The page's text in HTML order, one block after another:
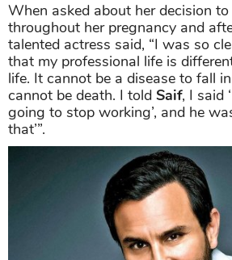
When asked about her decision
throughout her pregnancy and
talented actress said, “I was so
that my professional life is
life. It cannot be a disease to fall
cannot be death. I told Saif, I said
going to stop working’, and he
that’”.